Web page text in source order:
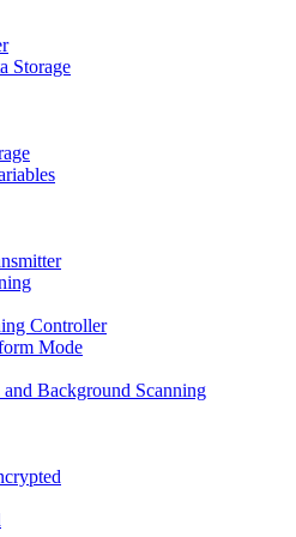
Storage
Controller
Mode
Background Scanning